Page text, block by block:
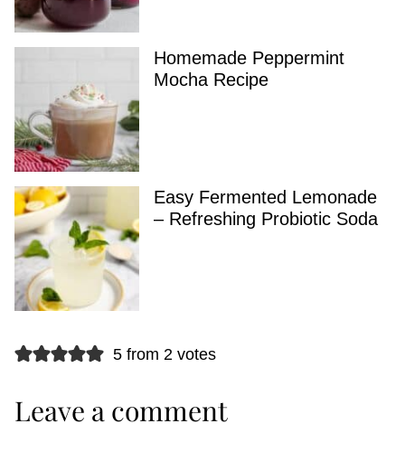
Homemade Peppermint
Mocha Recipe
Easy Fermented Lemonade
– Refreshing Probiotic Soda
5 from 2 votes
Leave a comment